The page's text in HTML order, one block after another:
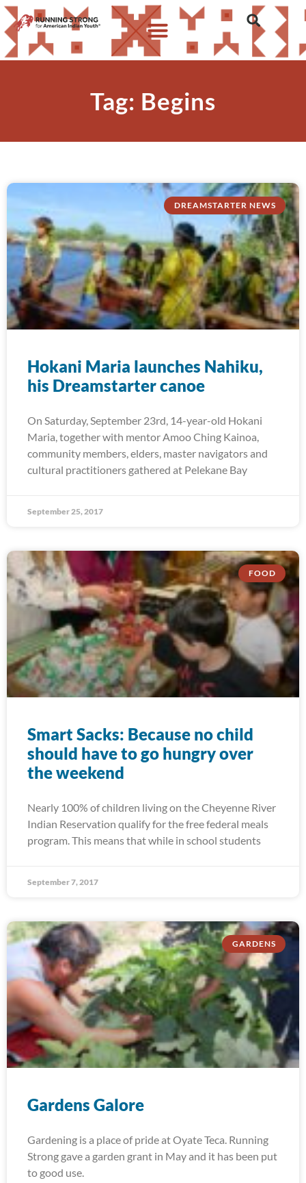
Tag: Begins
DREAMSTARTER NEWS
Hokani Maria launches Nahiku,
his Dreamstarter canoe
On Saturday, September 23rd, 14-year-old Hokani
Maria, together with mentor Amoo Ching Kainoa,
community members, elders, master navigators and
cultural practitioners gathered at Pelekane Bay
September 25, 2017
FOOD
Smart Sacks: Because no child
should have to go hungry over
the weekend
Nearly 100% of children living on the Cheyenne River
Indian Reservation qualify for the free federal meals
program. This means that while in school students
September 7, 2017
GARDENS
Gardens Galore
Gardening is a place of pride at Oyate Teca. Running
Strong gave a garden grant in May and it has been put
to good use.